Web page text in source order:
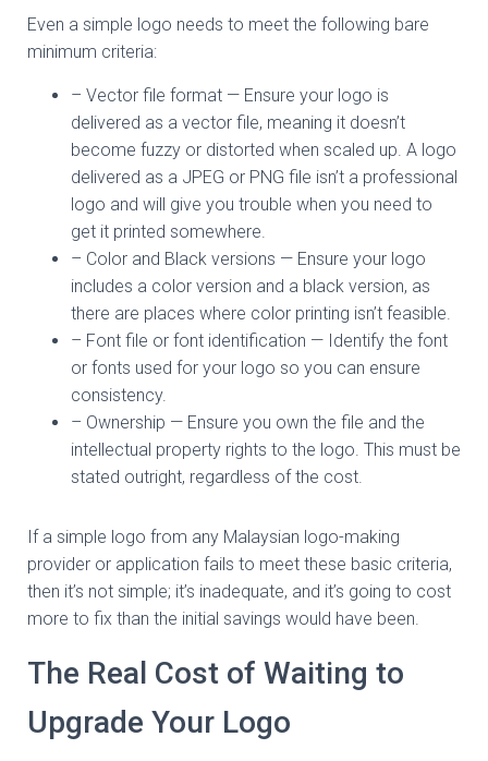
Even a simple logo needs to meet the following bare
minimum criteria:
– Vector file format — Ensure your logo is
delivered as a vector file, meaning it doesn’t
become fuzzy or distorted when scaled up. A logo
delivered as a JPEG or PNG file isn’t a professional
logo and will give you trouble when you need to
get it printed somewhere.
– Color and Black versions — Ensure your logo
includes a color version and a black version, as
there are places where color printing isn’t feasible.
– Font file or font identification — Identify the font
or fonts used for your logo so you can ensure
consistency.
– Ownership — Ensure you own the file and the
intellectual property rights to the logo. This must be
stated outright, regardless of the cost.
If a simple logo from any Malaysian logo-making
provider or application fails to meet these basic criteria,
then it’s not simple; it’s inadequate, and it’s going to cost
more to fix than the initial savings would have been.
The Real Cost of Waiting to
Upgrade Your Logo